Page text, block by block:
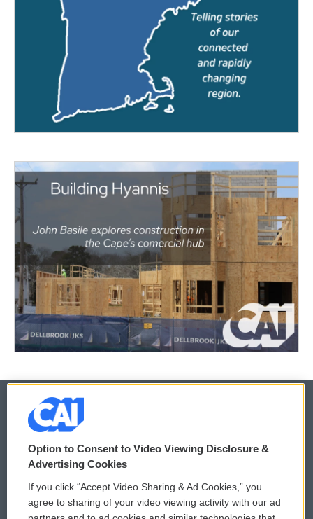
© 2026
Privacy and Terms
Comments Policy WCAI eNews Sign Up
Option to Consent to Video Viewing Disclosure &
Advertising Cookies
If you click “Accept Video Sharing & Ad Cookies,” you
agree to sharing of your video viewing activity with our ad